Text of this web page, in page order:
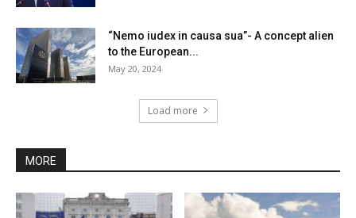
“Nemo iudex in causa sua”- A concept alien
to the European...
May 20, 2024
Load more
MORE